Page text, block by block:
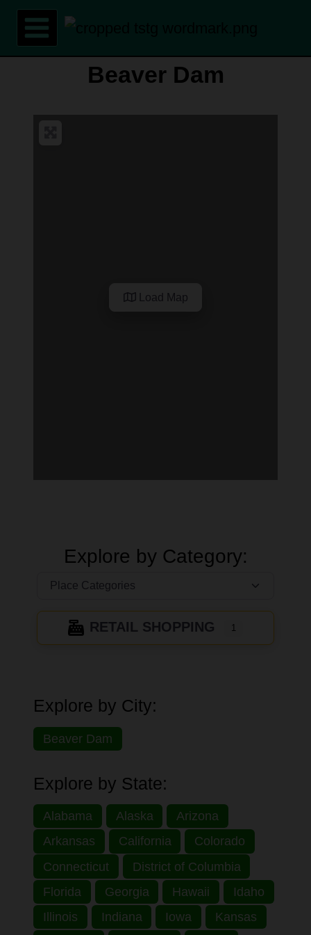
Skip
content
Beaver Dam
Load Map
Explore by Category:
RETAIL SHOPPING 1
Explore by City:
Beaver Dam
Explore by State:
Alabama Alaska
Arizona
Arkansas
California
Colorado
Connecticut
District of Columbia
Florida
Georgia Hawaii
Idaho
Illinois
Indiana Iowa
Kansas